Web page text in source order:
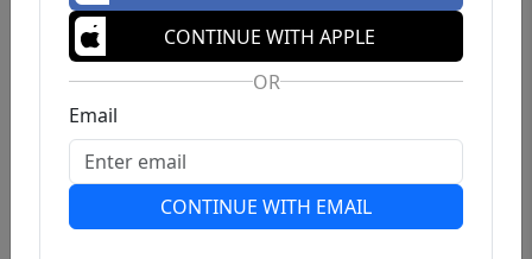
CONTINUE WITH APPLE
OR
Email
CONTINUE WITH EMAIL